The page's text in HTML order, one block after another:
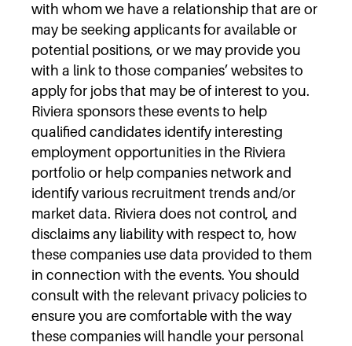
with whom we have a relationship that are or
may be seeking applicants for available or
potential positions, or we may provide you
with a link to those companies’ websites to
apply for jobs that may be of interest to you.
Riviera sponsors these events to help
qualified candidates identify interesting
employment opportunities in the Riviera
portfolio or help companies network and
identify various recruitment trends and/or
market data. Riviera does not control, and
disclaims any liability with respect to, how
these companies use data provided to them
in connection with the events. You should
consult with the relevant privacy policies to
ensure you are comfortable with the way
these companies will handle your personal